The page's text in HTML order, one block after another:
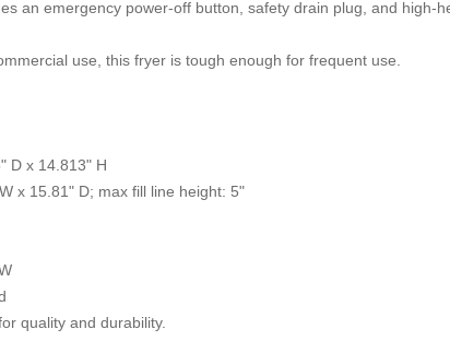
an emergency power-off button, safety drain plug, and high-
use, this fryer is tough enough for frequent use.
D x 14.813" H
x 15.81" D; max fill line height: 5"
quality and durability.